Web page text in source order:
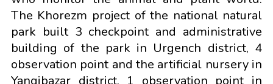
The Khorezm project of the national natural
park built 3 checkpoint and administrative
building of the park in Urgench district, 4
observation point and the artificial nursery in
Yangibazar district, 1 observation point in